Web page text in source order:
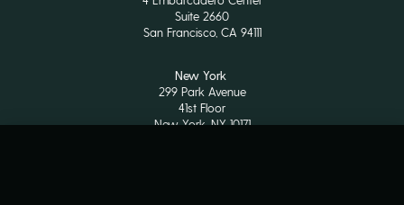
Suite 2660
San Francisco, CA 94111
New York
299 Park Avenue
41st Floor
New York, NY 10171